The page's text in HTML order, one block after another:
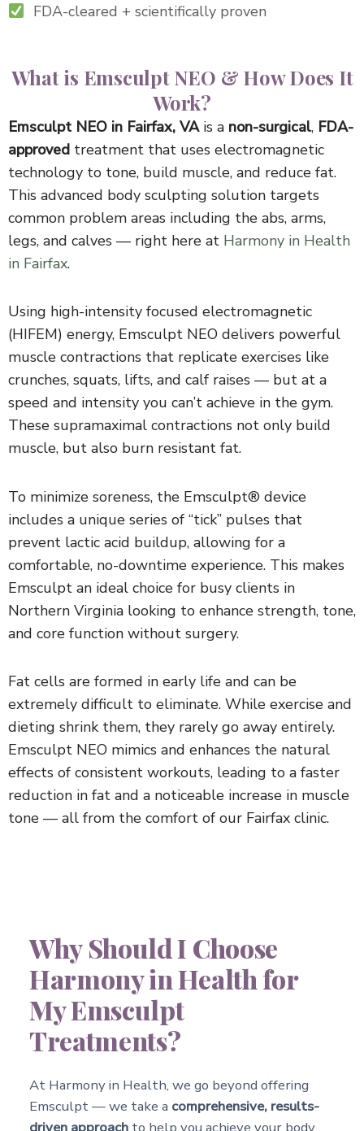
FDA-cleared + scientifically proven
What is Emsculpt NEO & How Does It
Work?
Emsculpt NEO in Fairfax, VAis a non-surgical, FDA-
approved treatment that uses electromagnetic
technology to tone, build muscle, and reduce fat.
This advanced body sculpting solution targets
common problem areas including the abs, arms,
legs, and calves — right here at Harmony in Health
in Fairfax.
Using high-intensity focused electromagnetic
(HIFEM) energy, Emsculpt NEO delivers powerful
muscle contractions that replicate exercises like
crunches, squats, lifts, and calf raises — but at a
speed and intensity you can’t achieve in the gym.
These supramaximal contractions not only build
muscle, but also burn resistant fat.
To minimize soreness, the Emsculpt® device
includes a unique series of “tick” pulses that
prevent lactic acid buildup, allowing for a
comfortable, no-downtime experience. This makes
Emsculpt an ideal choice for busy clients in
Northern Virginia looking to enhance strength, tone,
and core function without surgery.
Fat cells are formed in early life and can be
extremely difficult to eliminate. While exercise and
dieting shrink them, they rarely go away entirely.
Emsculpt NEO mimics and enhances the natural
effects of consistent workouts, leading to a faster
reduction in fat and a noticeable increase in muscle
tone — all from the comfort of our Fairfax clinic.
Why Should I Choose
Harmony in Health for
My Emsculpt
Treatments?
At Harmony in Health, we go beyond offering
Emsculpt — we take a comprehensive, results-
driven approach to help you achieve your body